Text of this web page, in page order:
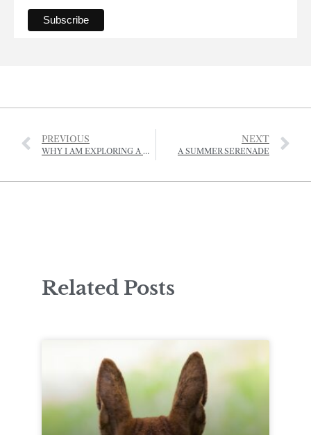
PREVIOUS
WHY I AM EXPLORING A NEW CREATIVE HUB FOR JERSEY
NEXT
A SUMMER SERENADE
Related Posts